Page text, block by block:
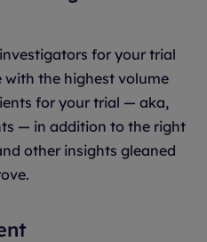
for your trial
the highest volume
for your trial — aka,
— in addition to the right
other insights gleaned